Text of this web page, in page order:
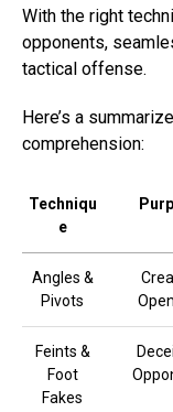
With the right
opponents,
tactical offense.
Here’s a
comprehension:
Techniqu
e
Angles &
Pivots
Feints &
Foot
Fakes